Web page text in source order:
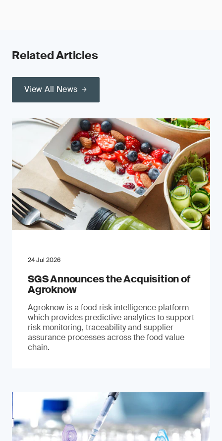
Related Articles
View All News
24 Jul 2026
SGS Announces the Acquisition of
Agroknow
Agroknow is a food risk intelligence platform
which provides predictive analytics to support
risk monitoring, traceability and supplier
assurance processes across the food value
chain.